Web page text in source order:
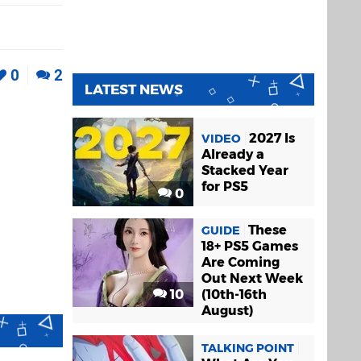
0 2
LATEST NEWS
0
VIDEO 2027 Is
Already a
Stacked Year
for PS5
10
GUIDE
These
18+ PS5 Games
Are Coming
Out Next Week
(10th-16th
August)
TALKING POINT